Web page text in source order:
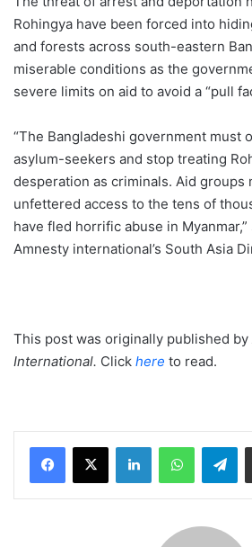
Rohingya have been forced into
and forests across south-eastern
miserable conditions as the
severe limits on aid to avoid a “pull
“The Bangladeshi government must
asylum-seekers and stop treating
desperation as criminals. Aid groups
unfettered access to the tens of
have fled horrific abuse in Myanmar,”
Amnesty international’s South Asia
This post was originally published by
International. Click here to read.
LinkedInWhatsApp